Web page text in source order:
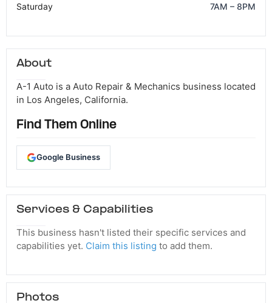
Saturday
7AM – 8PM
About
A-1 Auto is a Auto Repair & Mechanics business located
in Los Angeles, California.
Find Them Online
Google Business
Services & Capabilities
This business hasn't listed their specific services and
capabilities yet. Claim this listing to add them.
Photos